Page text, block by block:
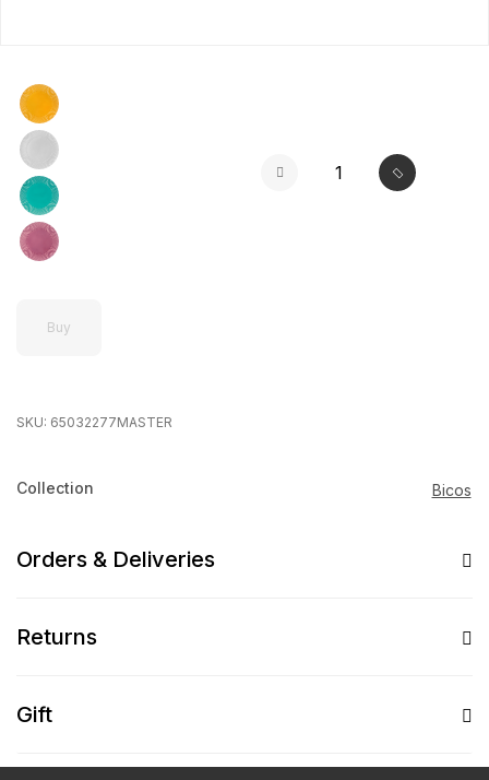
Buy
SKU: 65032277MASTER
Collection Bicos
Orders & Deliveries
Returns
Gift